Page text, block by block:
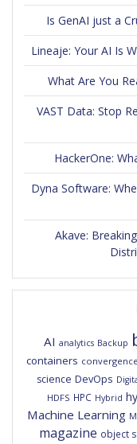
Is GenAI just a
Lineaje: Your AI Is
What Are You
VAST Data: Stop
HackerOne:
Dyna Software:
Akave:
AI analytics Backup
containers convergence
science DevOps
HDFS HPC Hybrid
Machine Learning
magazine object